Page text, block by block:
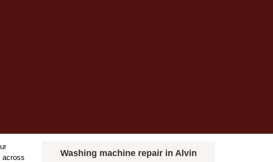
across
Washing machine repair in Alvin